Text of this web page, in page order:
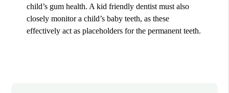
child’s gum health. A kid friendly dentist must also
closely monitor a child’s baby teeth, as these
effectively act as placeholders for the permanent teeth.